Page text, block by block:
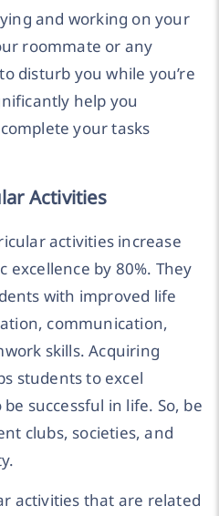
and working on your
roommate or any
disturb you while you’re
help you
your tasks
Activities
activities increase
excellence by 80%. They
with improved life
communication,
skills. Acquiring
students to excel
successful in life. So, be
clubs, societies, and
activities that are related